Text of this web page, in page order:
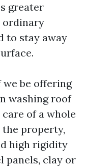
greater
ordinary
to stay away
we be offering
washing roof
of a whole
property,
high rigidity
panels, clay or